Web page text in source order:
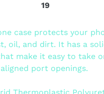
19
case protects your
oil, and dirt. It has a
make it easy to take
port openings.